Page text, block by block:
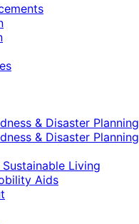
& Disaster Planning
& Disaster Planning
Living
Aids